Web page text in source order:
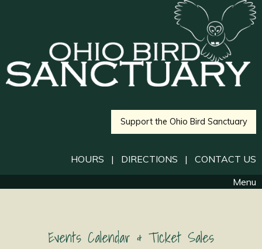
Support the Ohio Bird Sanctuary
HOURS | DIRECTIONS | CONTACT US
Menu
Events Calendar & Ticket Sales